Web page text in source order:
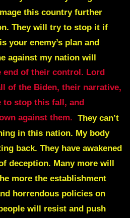
this country further
They will try to stop it if
your enemy’s plan and
against my nation will
end of their control. Lord
of the Biden, their narrative,
to stop this fall, and
against them. They can’t
in this nation. My body
back. They have awakened
deception. Many more will
more the establishment
horrendous policies on
will resist and push